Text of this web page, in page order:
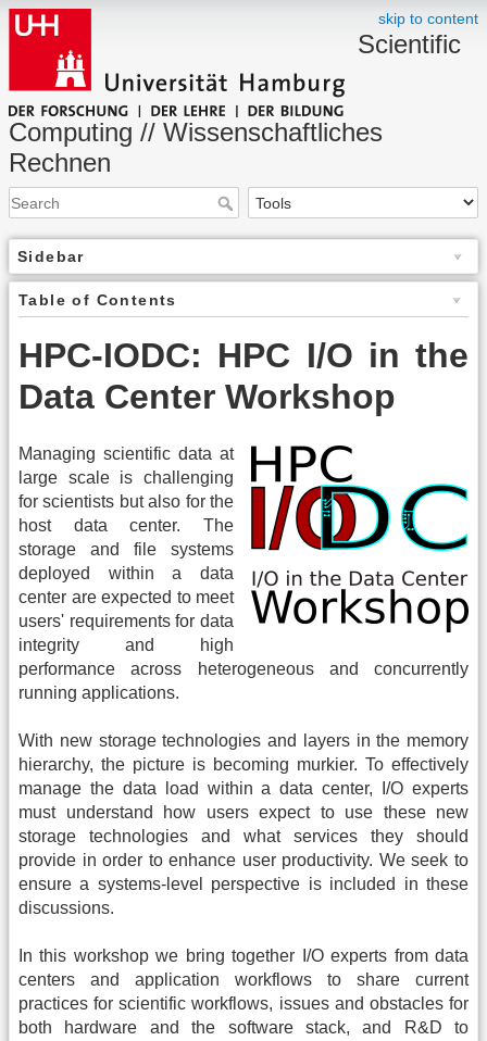
skip to content
Scientific
Computing // Wissenschaftliches
Rechnen
Sidebar
Table of Contents
HPC-IODC: HPC I/O in the
Data Center Workshop
Managing scientific data at
large scale is challenging
for scientists but also for the
host data center. The
storage and file systems
deployed within a data
center are expected to meet
users' requirements for data
integrity and high
performance across heterogeneous and concurrently
running applications.
With new storage technologies and layers in the memory
hierarchy, the picture is becoming murkier. To effectively
manage the data load within a data center, I/O experts
must understand how users expect to use these new
storage technologies and what services they should
provide in order to enhance user productivity. We seek to
ensure a systems-level perspective is included in these
discussions.
In this workshop we bring together I/O experts from data
centers and application workflows to share current
practices for scientific workflows, issues and obstacles for
both hardware and the software stack, and R&D to